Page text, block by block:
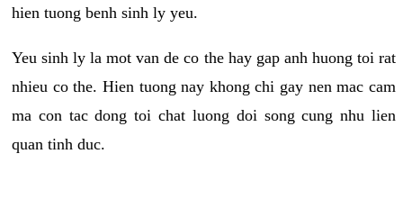
hien tuong benh sinh ly yeu.
Yeu sinh ly la mot van de co the hay gap anh huong toi rat
nhieu co the. Hien tuong nay khong chi gay nen mac cam
ma con tac dong toi chat luong doi song cung nhu lien
quan tinh duc.